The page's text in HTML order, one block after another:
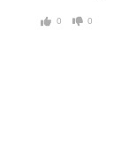
0 0